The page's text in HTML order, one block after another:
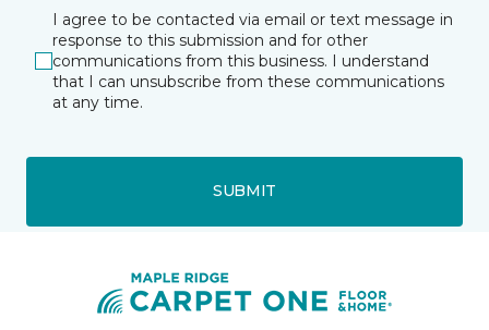
I agree to be contacted via email or text message in
response to this submission and for other
communications from this business. I understand
that I can unsubscribe from these communications
at any time.
SUBMIT